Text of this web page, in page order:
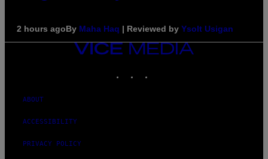
2 hours agoBy Maha Haq | Reviewed by Ysolt Usigan
VICE
ABOUT
ACCESSIBILITY
PRIVACY POLICY